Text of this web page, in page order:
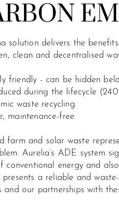
solution delivers the
clean and decentralised
friendly - can be hidden
during the lifecycle
waste recycling.
maintenance-free.
farm and solar waste
Aurelia’s ADE system
conventional energy and
presents a reliable and
and our partnerships with